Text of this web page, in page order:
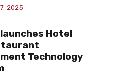
2025
Hotel
Technology